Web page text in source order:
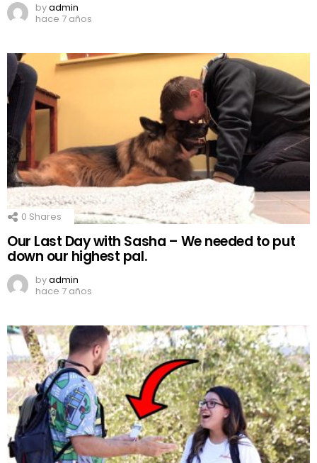
byadmin
hace 7 años
0 Shares
Our Last Day with Sasha – We needed to put
down our highest pal.
byadmin
hace 7 años